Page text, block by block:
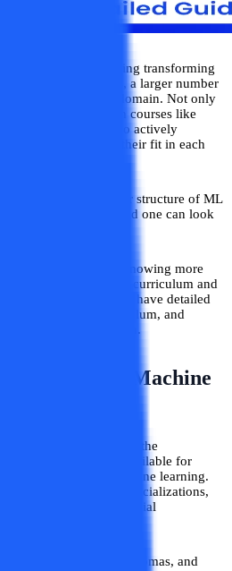
of machine learning transforming
operations, a larger number
education in this domain. Not only
of ML in courses like
but they are also actively
of ML to assess their fit in each
and curricular structure of ML
areas of the field one can look
interested in knowing more
with respect to their curriculum and
spot for you, as we have detailed
learning, their curriculum, and
can look to upskill in.
Courses in Machine
including those at the
and executive levels available for
to pursue in machine learning.
are offered in dual specializations,
of ML-like artificial
science, NLP, etc.
degree programs, diplomas, and